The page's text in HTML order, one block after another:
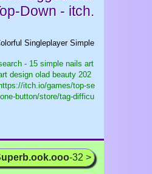
Down - itch.
Singleplayer Simple
- 15 simple nails art
design olad beauty 202
itch.io/games/top-se
button/store/tag-difficu
-32 >